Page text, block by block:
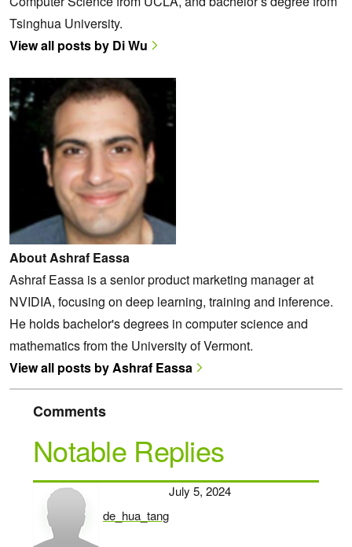
Tsinghua University.
View all posts by Di Wu
About Ashraf Eassa
Ashraf Eassa is a senior product marketing manager at
NVIDIA, focusing on deep learning, training and inference.
He holds bachelor's degrees in computer science and
mathematics from the University of Vermont.
View all posts by Ashraf Eassa
Comments
Notable Replies
de_hua_tang
says:
July 5, 2024